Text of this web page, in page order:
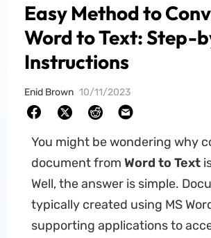
Easy Method to
Word to Text: Step-
Instructions
Enid Brown 10/11/2023
You might be wondering why
document from Word to Text
Well, the answer is simple.
typically created using MS
supporting applications to